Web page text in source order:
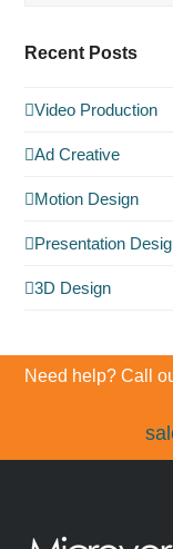
Recent Posts
Video Production
Ad Creative
Motion Design
Presentation
3D Design
Need help? Call